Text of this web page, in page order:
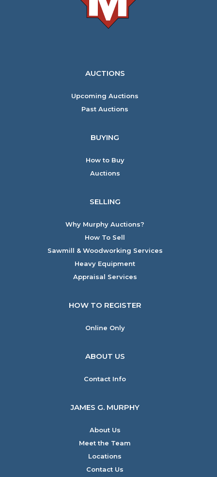
AUCTIONS
Upcoming Auctions
Past Auctions
BUYING
How to Buy
Auctions
SELLING
Why Murphy Auctions?
How To Sell
Sawmill & Woodworking Services
Heavy Equipment
Appraisal Services
HOW TO REGISTER
Online Only
ABOUT US
Contact Info
JAMES G. MURPHY
About Us
Meet the Team
Locations
Contact Us